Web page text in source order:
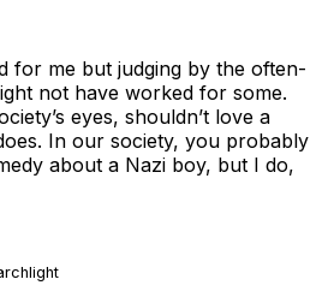
for me but judging by the often-
not have worked for some.
eyes, shouldn’t love a
In our society, you probably
about a Nazi boy, but I do,